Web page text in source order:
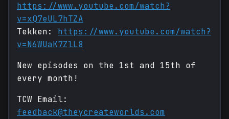
https://www.youtube.com/watch?
v=xQ7eUL7hTZA
Tekken: https://www.youtube.com/watch?
v=N6WUaK7ZlL8
New episodes on the 1st and 15th of
every month!
TCW Email:
feedback@theycreateworlds.com